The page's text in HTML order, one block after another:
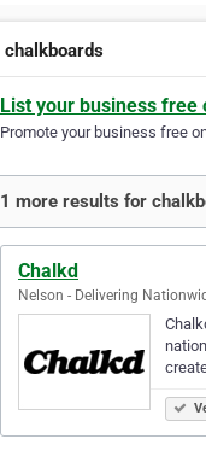
chalkboards
List your business free
Promote your business free
1 more results for
Chalkd
Nelson - Delivering